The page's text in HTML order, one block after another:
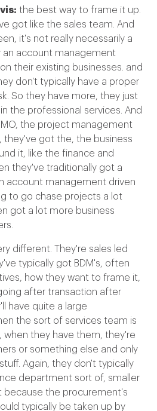
the best way to frame it up.
got like the sales team. And
it's not really necessarily a
an account management
their existing businesses. and
don't typically have a proper
So they have more, they just
the professional services. And
the project management
they've got the, the business
it, like the finance and
they've traditionally got a
account management driven
to go chase projects a lot
got a lot more business
different. They're sales led
typically got BDM's, often
how they want to frame it,
after transaction after
have quite a large
the sort of services team is
when they have them, they're
or something else and only
Again, they don't typically
department sort of, smaller
because the procurement's
typically be taken up by